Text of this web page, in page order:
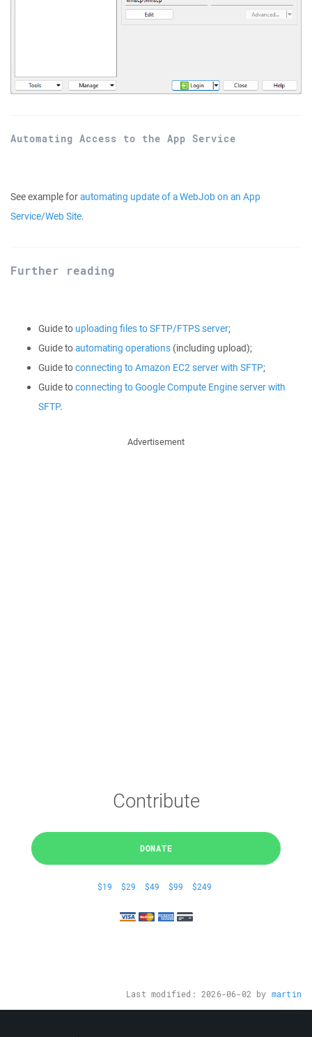
Automating Access to the App Service
See example forautomating update of a WebJob on an App
Service/Web Site.
Further reading
Guide to uploading files to SFTP/FTPS server;
Guide toautomating operations (including upload);
Guide toconnecting to Amazon EC2 server with SFTP;
Guide toconnecting to Google Compute Engine server with
SFTP.
Advertisement
Contribute
DONATE
$19 $29 $49 $99 $249
Last modified: 2026-06-02 by martin